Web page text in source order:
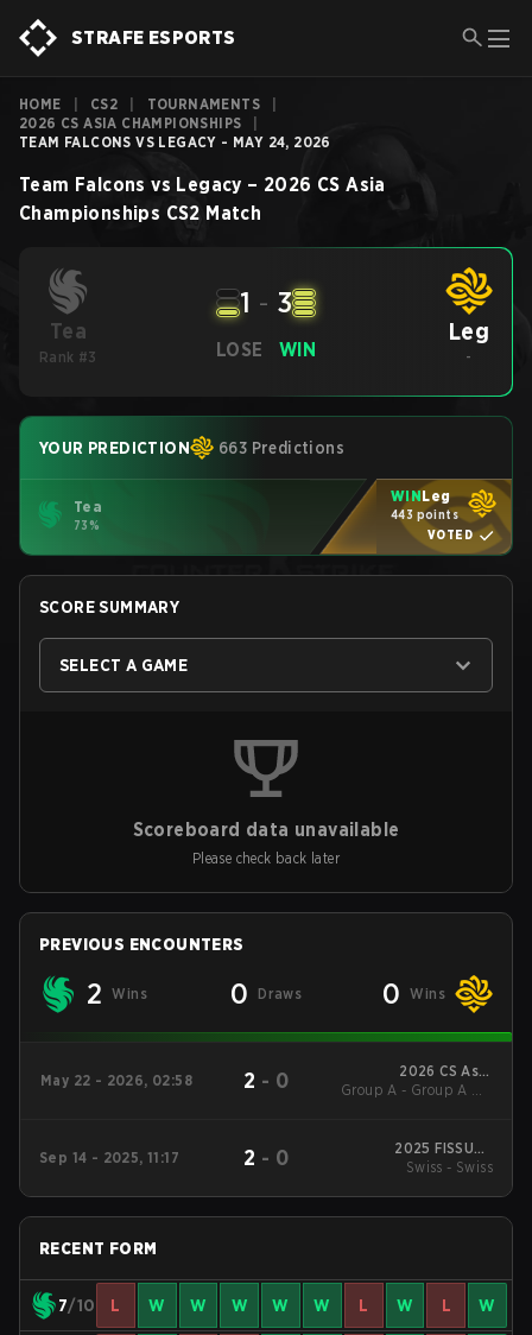
STRAFE ESPORTS
HOME CS2 TOURNAMENTS
2026 CS ASIA CHAMPIONSHIPS
TEAM FALCONS VS LEGACY - MAY 24, 2026
Team Falcons vs Legacy – 2026 CS Asia
Championships CS2 Match
Tea
Rank #3 LOSE
1 - 3
WIN
Leg
-
YOUR PREDICTION 663 Predictions
Tea
73%
WINLeg
443 points
VOTED
SCORE SUMMARY
SELECT A GAME
Scoreboard data unavailable
Please check back later
PREVIOUS ENCOUNTERS
2 Wins 0 Draws 0 Wins
May 22 - 2026, 02:58 2 - 0
2026 CS Asia
Championships
Group A - Group A UB
Sep 14 - 2025, 11:17 2 - 0
2025 FISSURE
Playground #2
Swiss - Swiss
RECENT FORM
7/10 L W W W W W L W L W